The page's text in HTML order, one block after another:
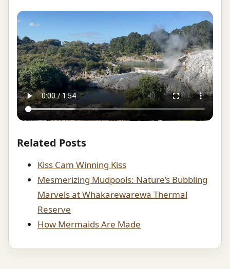
Related Posts
Kiss Cam Winning Kiss
Mesmerizing Mudpools: Nature’s Bubbling
Marvels at Whakarewarewa Thermal
Reserve
How Mermaids Are Made